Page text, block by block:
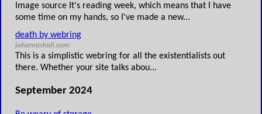
Image source It's reading week, which means that I have
some time on my hands, so I've made a new...
death by webring
jahanrashidi.com
This is a simplistic webring for all the existentialists out
there. Whether your site talks abou...
September 2024